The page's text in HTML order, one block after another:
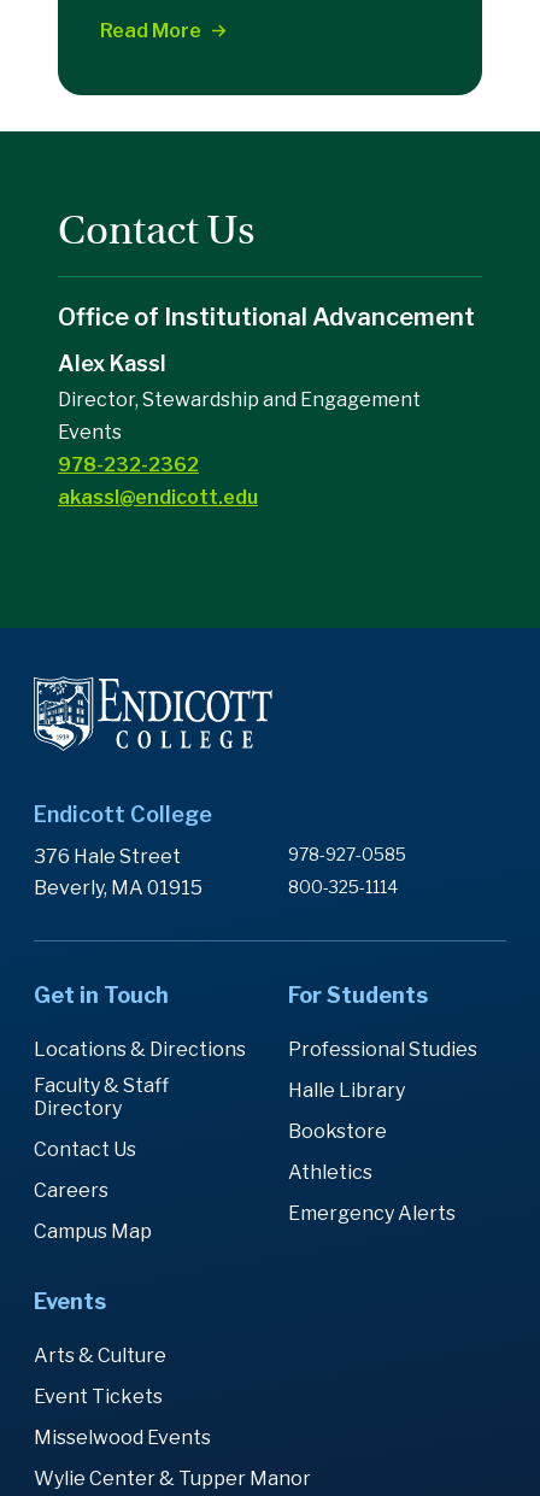
Read More
Contact Us
Office of Institutional Advancement
Alex Kassl
Director, Stewardship and Engagement
Events
978-232-2362
akassl@endicott.edu
Endicott College
376 Hale Street
Beverly, MA 01915
978-927-0585
800-325-1114
Get in Touch
Locations & Directions
Faculty & Staff
Directory
Contact Us
Careers
Campus Map
For Students
Professional Studies
Halle Library
Bookstore
Athletics
Emergency Alerts
Events
Arts & Culture
Event Tickets
Misselwood Events
Wylie Center & Tupper Manor